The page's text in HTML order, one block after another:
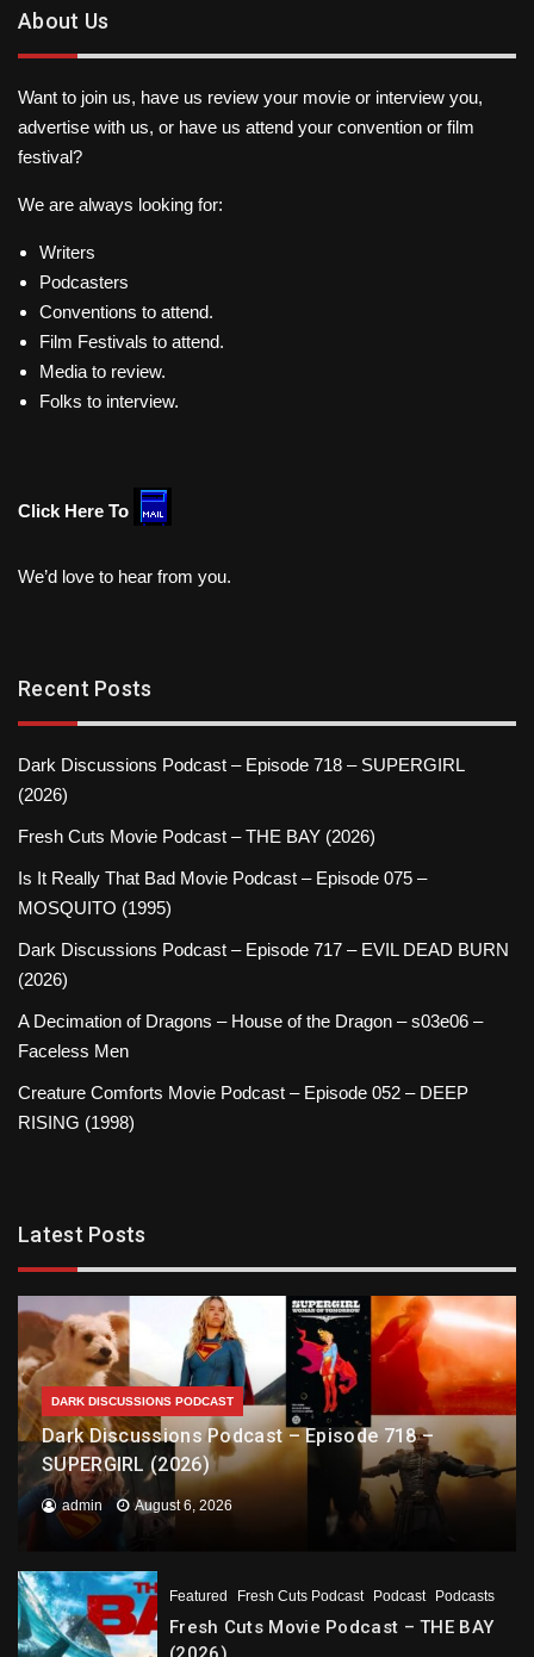
About Us
Want to join us, have us review your movie or interview you,
advertise with us, or have us attend your convention or film
festival?
We are always looking for:
Writers
Podcasters
Conventions to attend.
Film Festivals to attend.
Media to review.
Folks to interview.
Click Here To
We’d love to hear from you.
Recent Posts
Dark Discussions Podcast – Episode 718 – SUPERGIRL
(2026)
Fresh Cuts Movie Podcast – THE BAY (2026)
Is It Really That Bad Movie Podcast – Episode 075 –
MOSQUITO (1995)
Dark Discussions Podcast – Episode 717 – EVIL DEAD BURN
(2026)
A Decimation of Dragons – House of the Dragon – s03e06 –
Faceless Men
Creature Comforts Movie Podcast – Episode 052 – DEEP
RISING (1998)
Latest Posts
DARK DISCUSSIONS PODCAST
Dark Discussions Podcast – Episode 718 –
SUPERGIRL (2026)
admin August 6, 2026
Featured Fresh Cuts Podcast Podcast Podcasts
Fresh Cuts Movie Podcast – THE BAY